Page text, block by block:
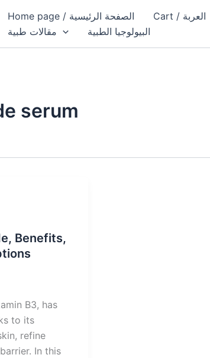
Home page / الصفحة الرئيسية Cart / العربة
مقالات طبية
البيولوجيا الطبية
serum
Benefits,
B3, has
to its
refine
In this